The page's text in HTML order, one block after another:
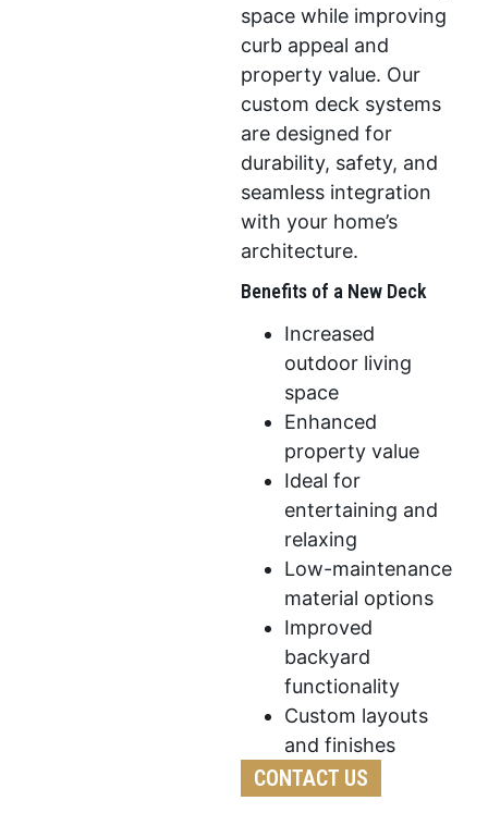
space while improving
curb appeal and
property value. Our
custom deck systems
are designed for
durability, safety, and
seamless integration
with your home’s
architecture.
Benefits of a New Deck
Increased
outdoor living
space
Enhanced
property value
Ideal for
entertaining and
relaxing
Low-maintenance
material options
Improved
backyard
functionality
Custom layouts
and finishes
CONTACT US